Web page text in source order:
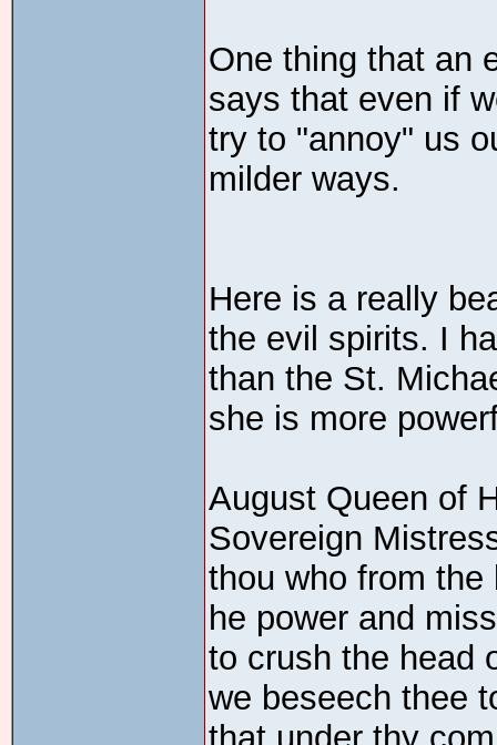
One thing that an
says that even if
try to "annoy" us
milder ways.
Here is a really
the evil spirits. I
than the St.
she is more
August Queen of
Sovereign
thou who from
he power and
to crush the head
we beseech thee